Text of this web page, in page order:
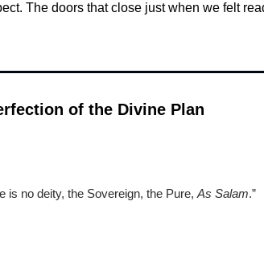
The doors that close just when we felt
of the Divine Plan
is no deity, the Sovereign, the Pure, As Salam.”